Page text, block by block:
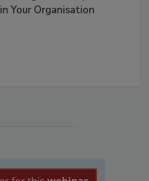
in Your Organisation